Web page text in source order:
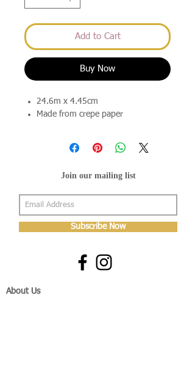
Add to Cart
Buy Now
24.6m x 4.45cm
Made from crepe paper
Join our mailing list
Subscribe Now
About Us